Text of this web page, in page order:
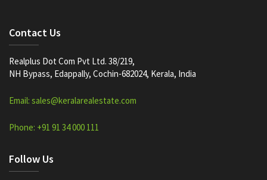
Contact Us
Realplus Dot Com Pvt Ltd. 38/219,
NH Bypass, Edappally, Cochin-682024, Kerala, India
Email: sales@keralarealestate.com
Phone: +91 91 34 000 111
Follow Us